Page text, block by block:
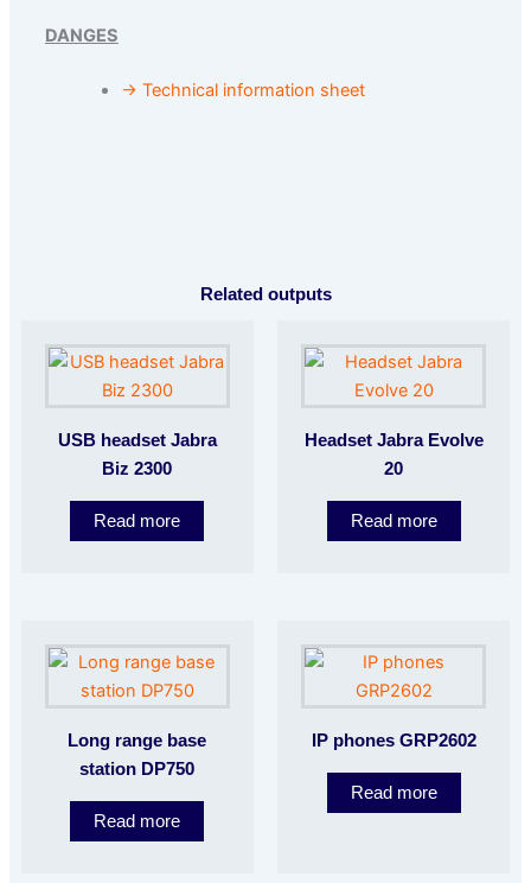
DANGES
→ Technical information sheet
Related outputs
USB headset Jabra
Biz 2300
Read more
Headset Jabra Evolve
20
Read more
Long range base
station DP750
Read more
IP phones GRP2602
Read more